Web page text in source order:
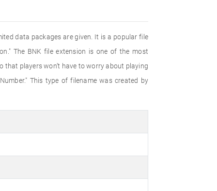
data packages are given. It is a popular file
The BNK file extension is one of the most
that players won’t have to worry about playing
This type of filename was created by